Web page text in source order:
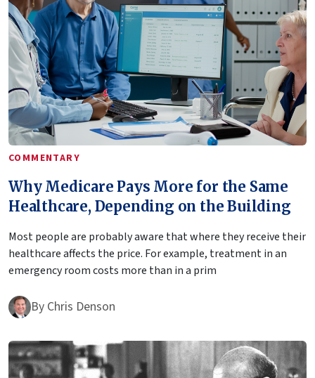
COMMENTARY
Why Medicare Pays More for the Same
Healthcare, Depending on the Building
Most people are probably aware that where they receive their
healthcare affects the price. For example, treatment in an
emergency room costs more than in a prim
By Chris Denson